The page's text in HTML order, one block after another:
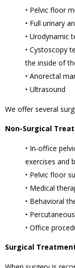
• Pelvic floor
• Full urinary
• Urodynamic
• Cystoscopy
the inside of
• Anorectal
• Ultrasound
We offer several
Non-Surgical
• In-office
exercises and
• Pelvic floor
• Medical
• Behavioral
•
• Office
Surgical